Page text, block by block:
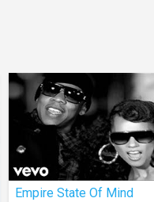
Empire State Of Mind